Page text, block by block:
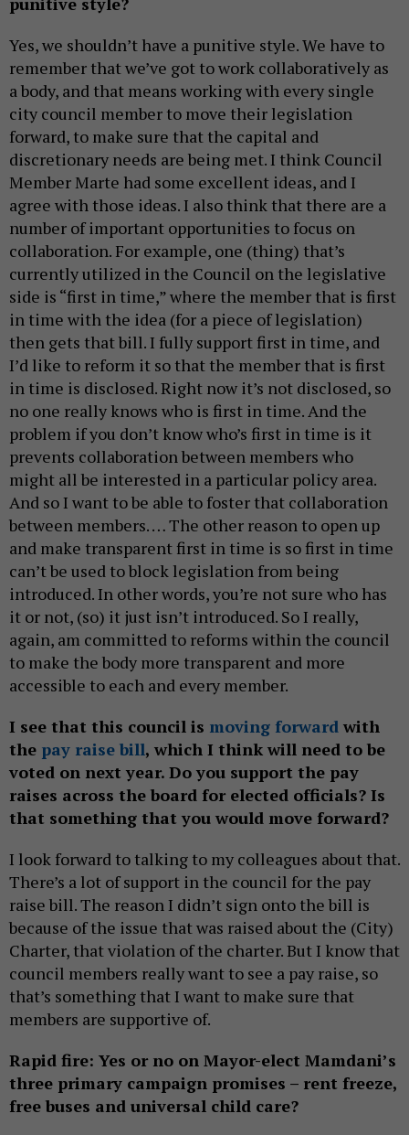
Yes, we shouldn’t have a punitive style. We have to
remember that we’ve got to work collaboratively as
a body, and that means working with every single
city council member to move their legislation
forward, to make sure that the capital and
discretionary needs are being met. I think Council
Member Marte had some excellent ideas, and I
agree with those ideas. I also think that there are a
number of important opportunities to focus on
collaboration. For example, one (thing) that’s
currently utilized in the Council on the legislative
side is “first in time,” where the member that is first
in time with the idea (for a piece of legislation)
then gets that bill. I fully support first in time, and
I’d like to reform it so that the member that is first
in time is disclosed. Right now it’s not disclosed, so
no one really knows who is first in time. And the
problem if you don’t know who’s first in time is it
prevents collaboration between members who
might all be interested in a particular policy area.
And so I want to be able to foster that collaboration
between members. … The other reason to open up
and make transparent first in time is so first in time
can’t be used to block legislation from being
introduced. In other words, you’re not sure who has
it or not, (so) it just isn’t introduced. So I really,
again, am committed to reforms within the council
to make the body more transparent and more
accessible to each and every member.
I see that this council is moving forward with
the pay raise bill, which I think will need to be
voted on next year. Do you support the pay
raises across the board for elected officials? Is
that something that you would move forward?
I look forward to talking to my colleagues about that.
There’s a lot of support in the council for the pay
raise bill. The reason I didn’t sign onto the bill is
because of the issue that was raised about the (City)
Charter, that violation of the charter. But I know that
council members really want to see a pay raise, so
that’s something that I want to make sure that
members are supportive of.
Rapid fire: Yes or no on Mayor-elect Mamdani’s
three primary campaign promises – rent freeze,
free buses and universal child care?